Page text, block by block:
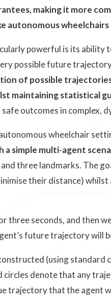
making it more
autonomous wheelchairs
powerful is its ability
possible future
of possible
maintaining statistical
outcomes in complex,
wheelchair
a simple multi-agent
three landmarks. The
their distance) whilst
three seconds, and then
future trajectory will
(using
denote that any
trajectory that the agent